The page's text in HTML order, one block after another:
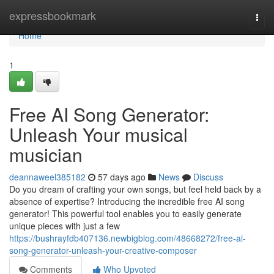
expressbookmark
Home
Home
1
Free AI Song Generator:
Unleash Your musical
musician
deannaweel385182 57 days ago News
Discuss
Do you dream of crafting your own songs, but feel held back by a
absence of expertise? Introducing the incredible free AI song
generator! This powerful tool enables you to easily generate
unique pieces with just a few
https://bushrayfdb407136.newbigblog.com/48668272/free-ai-
song-generator-unleash-your-creative-composer
Comments
Who Upvoted